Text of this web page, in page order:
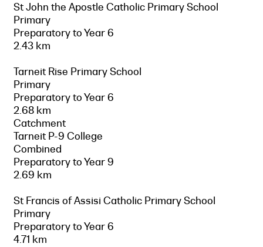
St John the Apostle Catholic Primary School
Primary
Preparatory to Year 6
2.43 km
Tarneit Rise Primary School
Primary
Preparatory to Year 6
2.68 km
Catchment
Tarneit P-9 College
Combined
Preparatory to Year 9
2.69 km
St Francis of Assisi Catholic Primary School
Primary
Preparatory to Year 6
4.71 km